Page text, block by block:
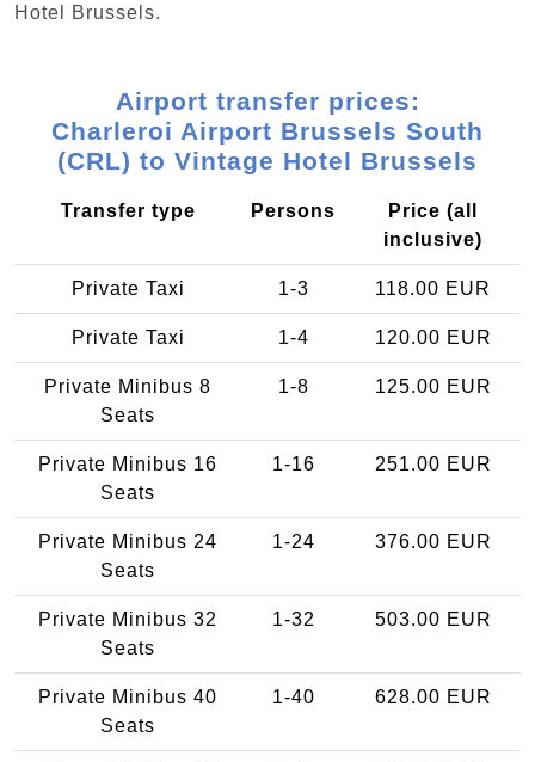
Hotel Brussels.
Airport transfer prices:
Charleroi Airport Brussels South
(CRL) to Vintage Hotel Brussels
Transfer type Persons
Price (all
inclusive)
Private Taxi 1-3 118.00 EUR
Private Taxi 1-4 120.00 EUR
Private Minibus 8
Seats
1-8 125.00 EUR
Private Minibus 16
Seats
1-16 251.00 EUR
Private Minibus 24
Seats
1-24 376.00 EUR
Private Minibus 32
Seats
1-32 503.00 EUR
Private Minibus 40
Seats
1-40 628.00 EUR